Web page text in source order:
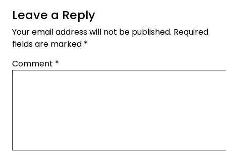
Leave a Reply
Your email address will not be published. Required
fields are marked *
Comment *